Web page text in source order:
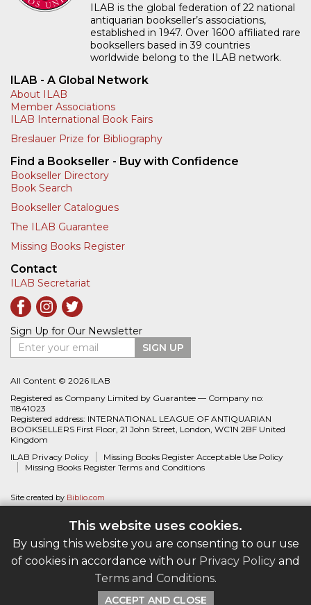
This website uses cookies.
By using this website you are consenting to our use
of cookies in accordance with our Privacy Policy and
Terms and Conditions.
ACCEPT AND CLOSE
ILAB is the global federation of 22 national
antiquarian bookseller’s associations,
established in 1947. Over 1600 affiliated rare
booksellers based in 39 countries
worldwide belong to the ILAB network.
ILAB - A Global Network
About ILAB
Member Associations
ILAB International Book Fairs
Breslauer Prize for Bibliography
Find a Bookseller - Buy with Confidence
Bookseller Directory
Book Search
Bookseller Catalogues
The ILAB Guarantee
Missing Books Register
Contact
ILAB Secretariat
Sign Up for Our Newsletter
Enter your email
SIGN UP
All Content © 2026 ILAB
Registered as Company Limited by Guarantee — Company no:
11841023
Registered address: INTERNATIONAL LEAGUE OF ANTIQUARIAN
BOOKSELLERS First Floor, 21 John Street, London, WC1N 2BF United
Kingdom
ILAB Privacy Policy
Missing Books Register Acceptable Use Policy
Missing Books Register Terms and Conditions
Site created by Biblio.com